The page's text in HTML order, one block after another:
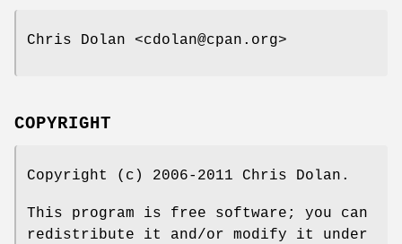
Chris Dolan <cdolan@cpan.org>
COPYRIGHT
Copyright (c) 2006-2011 Chris Dolan.
This program is free software; you can
redistribute it and/or modify it under